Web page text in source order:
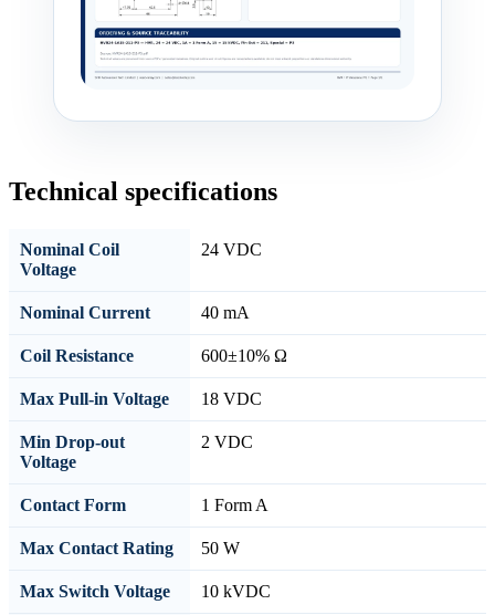
Technical specifications
Nominal Coil
Voltage
24 VDC
Nominal Current 40 mA
Coil Resistance 600±10% Ω
Max Pull-in Voltage 18 VDC
Min Drop-out
Voltage
2 VDC
Contact Form 1 Form A
Max Contact Rating 50 W
Max Switch Voltage 10 kVDC